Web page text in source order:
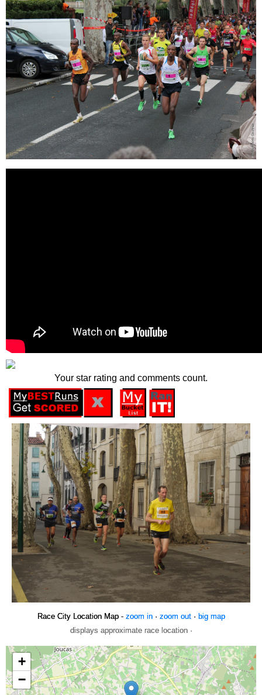
Your star rating and comments count.
Race City Location Map - zoom in· zoom out· big map
displays approximate race location ·